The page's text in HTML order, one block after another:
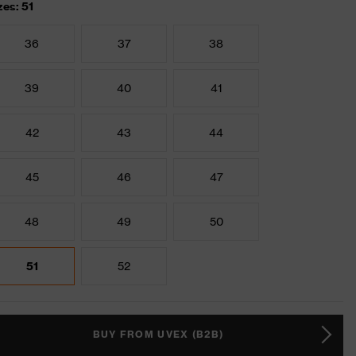
51
36 37 38
39 40 41
42 43 44
45 46 47
48 49 50
51 52
BUY FROM UVEX (B2B)